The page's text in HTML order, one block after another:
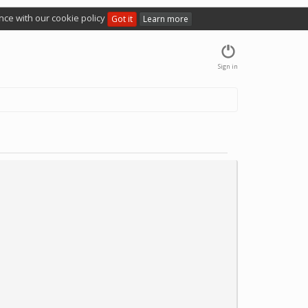
with our cookie policy Got it Learn more
Sign in